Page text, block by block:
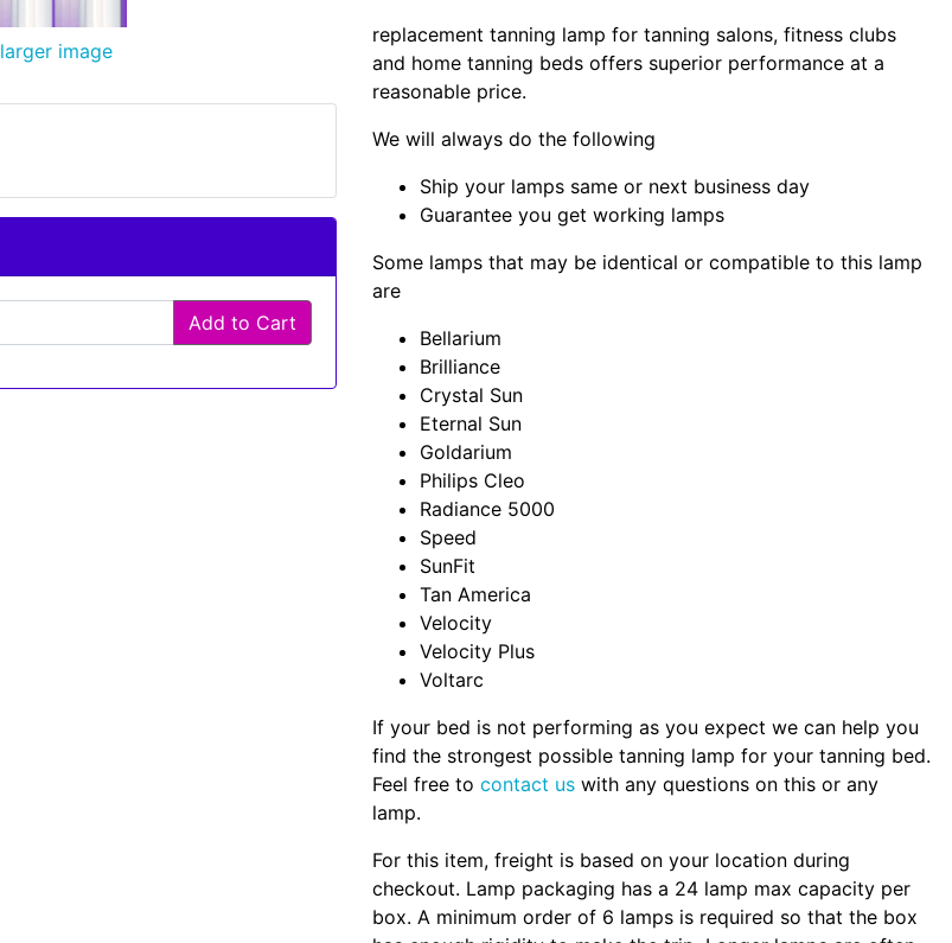
larger image
Add to Cart
replacement tanning lamp for tanning salons, fitness clubs
and home tanning beds offers superior performance at a
reasonable price.
We will always do the following
Ship your lamps same or next business day
Guarantee you get working lamps
Some lamps that may be identical or compatible to this lamp
are
Bellarium
Brilliance
Crystal Sun
Eternal Sun
Goldarium
Philips Cleo
Radiance 5000
Speed
SunFit
Tan America
Velocity
Velocity Plus
Voltarc
If your bed is not performing as you expect we can help you
find the strongest possible tanning lamp for your tanning bed.
Feel free to contact us with any questions on this or any
lamp.
For this item, freight is based on your location during
checkout. Lamp packaging has a 24 lamp max capacity per
box. A minimum order of 6 lamps is required so that the box